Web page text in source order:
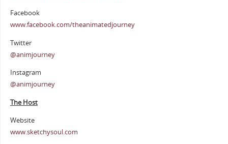
Facebook
www.facebook.com/theanimatedjourney
Twitter
@animjourney
Instagram
@animjourney
The Host
Website
www.sketchysoul.com